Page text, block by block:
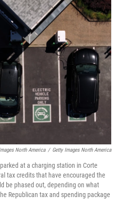
North America / Getty Images North America
at a charging station in Corte
tax credits that have encouraged the
be phased out, depending on what
Republican tax and spending package